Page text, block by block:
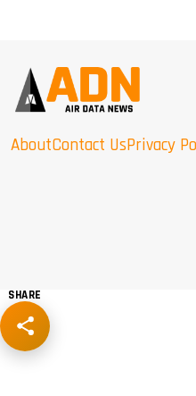
AboutContact UsPrivacy
SHARE